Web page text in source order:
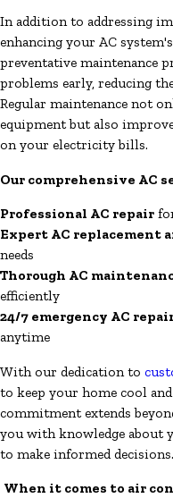
In addition to addressing
enhancing your AC
preventative maintenance
problems early, reducing
Regular maintenance not
equipment but also
on your electricity bills.
Our comprehensive AC
Professional AC repair
Expert AC replacement
needs
Thorough AC
efficiently
24/7 emergency AC
anytime
With our dedication to
to keep your home cool
commitment extends
you with knowledge about
to make informed decisions.
When it comes to air